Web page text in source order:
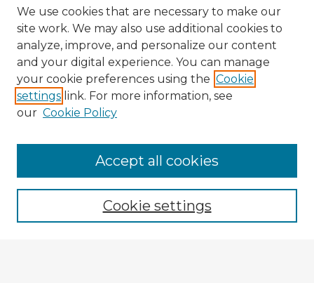
Enter search terms:
We use cookies that are necessary to make our
site work. We may also use additional cookies to
analyze, improve, and personalize our content
and your digital experience. You can manage
your cookie preferences using the Cookie
settings link. For more information, see
our Cookie Policy
Cookie settings
Accept all cookies